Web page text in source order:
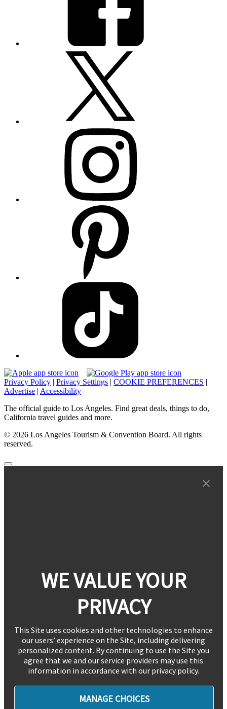
Privacy Policy | Privacy Settings | COOKIE PREFERENCES |
Advertise | Accessibility
The official guide to Los Angeles. Find great deals, things to do,
California travel guides and more.
© 2026 Los Angeles Tourism & Convention Board. All rights
reserved.
WE VALUE YOUR
PRIVACY
This Site uses cookies and other technologies to enhance
our users’ experience on the Site, including delivering
personalized content. By continuing to use the Site you
agree that we and our service providers may use this
information in accordance with our privacy policy.
MANAGE CHOICES